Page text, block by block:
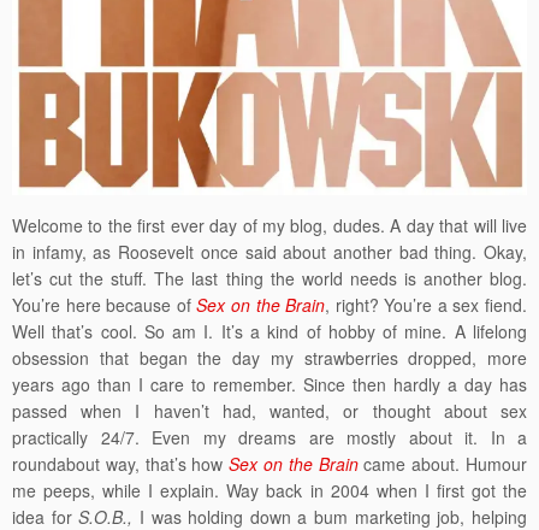
Welcome to the first ever day of my blog, dudes. A day that will live
in infamy, as Roosevelt once said about another bad thing. Okay,
let’s cut the stuff. The last thing the world needs is another blog.
You’re here because ofSex on the Brain, right? You’re a sex fiend.
Well that’s cool. So am I. It’s a kind of hobby of mine. A lifelong
obsession that began the day my strawberries dropped, more
years ago than I care to remember. Since then hardly a day has
passed when I haven’t had, wanted, or thought about sex
practically 24/7. Even my dreams are mostly about it. In a
roundabout way, that’s howSex on the Braincame about. Humour
me peeps, while I explain. Way back in 2004 when I first got the
idea forS.O.B., I was holding down a bum marketing job, helping